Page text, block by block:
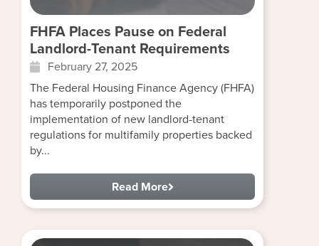
FHFA Places Pause on Federal
Landlord-Tenant Requirements
February 27, 2025
The Federal Housing Finance Agency (FHFA)
has temporarily postponed the
implementation of new landlord-tenant
regulations for multifamily properties backed
by...
Read More